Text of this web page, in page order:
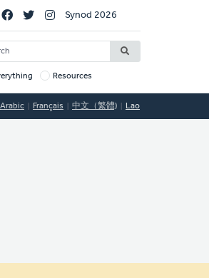
Synod 2026
Resources
Arabic Français 中文（繁體) Lao